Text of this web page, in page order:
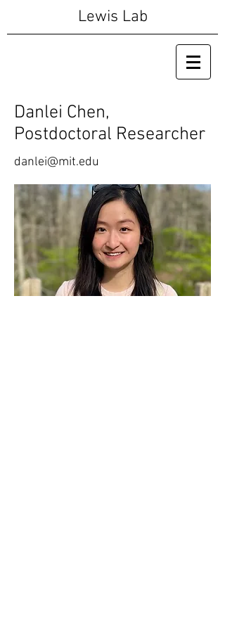
Lewis Lab
Danlei Chen,
Postdoctoral Researcher
danlei@mit.edu